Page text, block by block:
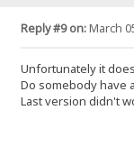
Reply #9 on:March
Unfortunately it
Do somebody have
Last version didn't